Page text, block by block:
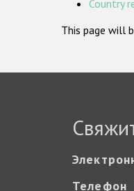
Country
This page will
Телефон